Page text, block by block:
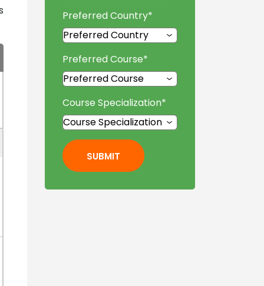
Preferred Country*
Preferred Course*
Course Specialization*
SUBMIT